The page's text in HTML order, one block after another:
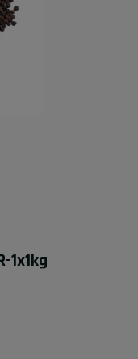
1x1kg